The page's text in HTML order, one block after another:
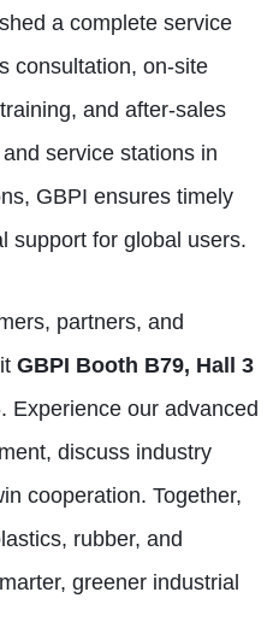
a complete service
consultation, on-site
and after-sales
service stations in
GBPI ensures timely
support for global users.
partners, and
GBPI Booth B79, Hall 3
Experience our advanced
discuss industry
cooperation. Together,
rubber, and
greener industrial